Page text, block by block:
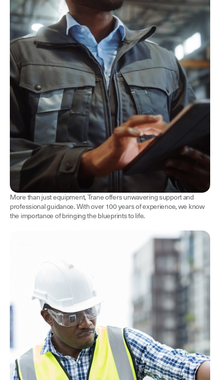
More than just equipment, Trane offers unwavering support and
professional guidance. With over 100 years of experience, we know
the importance of bringing the blueprints to life.